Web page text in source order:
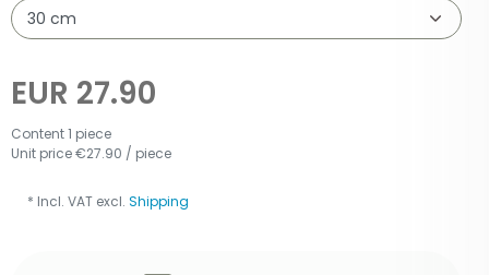
EUR 27.90
Content1 piece
Unit price€27.90 / piece
* Incl. VAT excl. Shipping